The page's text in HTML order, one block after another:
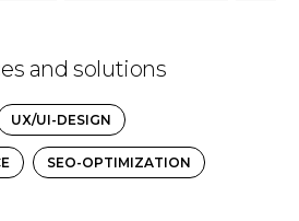
and solutions
UX/UI-DESIGN
SEO-OPTIMIZATION